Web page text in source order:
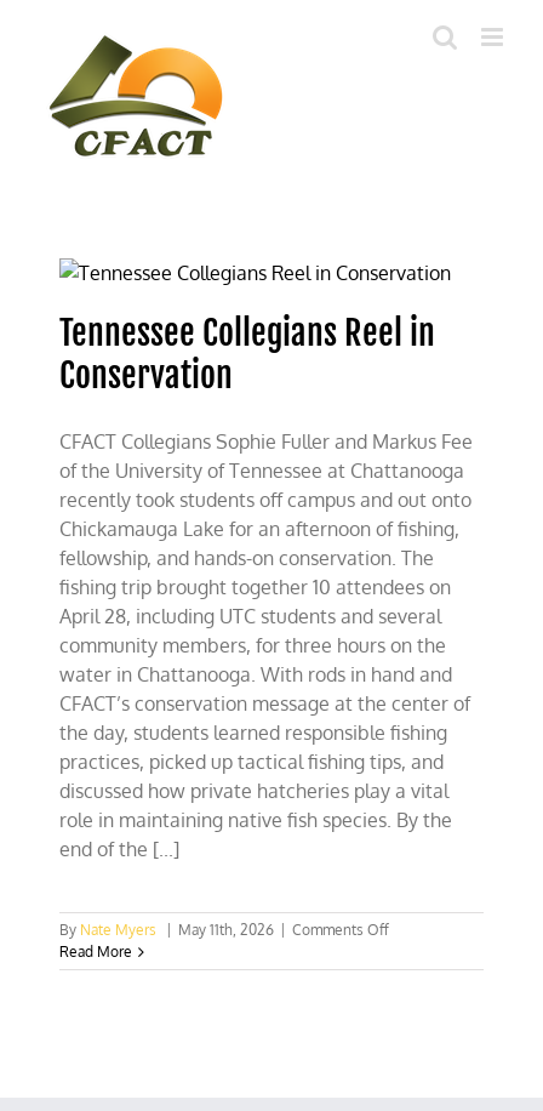
Tennessee Collegians Reel in
Conservation
CFACT Collegians Sophie Fuller and Markus Fee
of the University of Tennessee at Chattanooga
recently took students off campus and out onto
Chickamauga Lake for an afternoon of fishing,
fellowship, and hands-on conservation. The
fishing trip brought together 10 attendees on
April 28, including UTC students and several
community members, for three hours on the
water in Chattanooga. With rods in hand and
CFACT’s conservation message at the center of
the day, students learned responsible fishing
practices, picked up tactical fishing tips, and
discussed how private hatcheries play a vital
role in maintaining native fish species. By the
end of the [...]
By Nate Myers May 11th, 2026 Comments Offon
Collegians
Read More